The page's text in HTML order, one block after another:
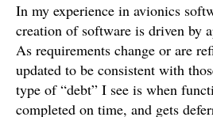
In my experience in avionics
creation of software is driven by
As requirements change or are
updated to be consistent with
type of “debt” I see is when
completed on time, and gets